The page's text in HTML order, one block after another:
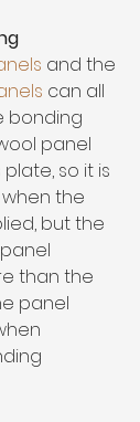
and the
can all
bonding
panel
so it is
the
but the
than the
panel